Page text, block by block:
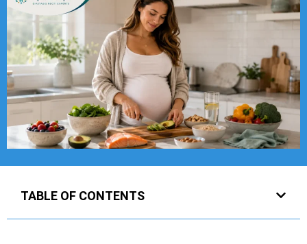
TABLE OF CONTENTS